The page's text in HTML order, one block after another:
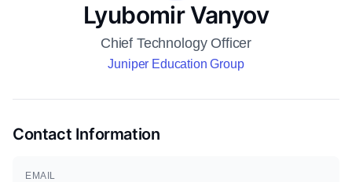
Lyubomir Vanyov
Chief Technology Officer
Juniper Education Group
Contact Information
EMAIL